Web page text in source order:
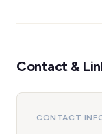
Contact &
CONTACT